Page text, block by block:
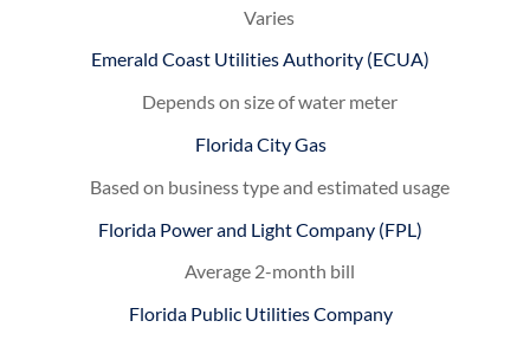
Varies
Emerald Coast Utilities Authority (ECUA)
Depends on size of water meter
Florida City Gas
Based on business type and estimated usage
Florida Power and Light Company (FPL)
Average 2-month bill
Florida Public Utilities Company